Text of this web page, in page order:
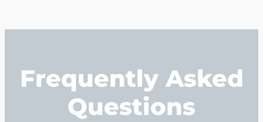
Frequently Asked
Questions